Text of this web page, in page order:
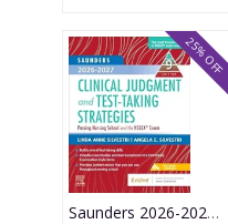
Saunders 2026-2027 Clinical Judgment and Test-Taking Strategies: Passing Nursing School and the NCLEX Exam - 9E 2025 By Silvestri
25% OFF